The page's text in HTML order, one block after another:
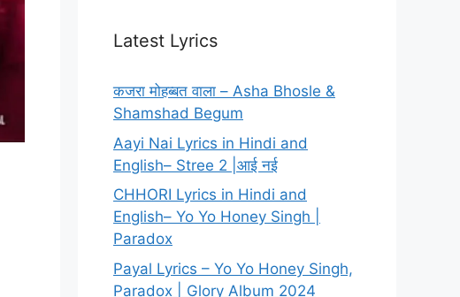
Latest Lyrics
कजरा मोहब्बत वाला – Asha Bhosle &
Shamshad Begum
Aayi Nai Lyrics in Hindi and
English– Stree 2 |आई नई
CHHORI Lyrics in Hindi and
English– Yo Yo Honey Singh |
Paradox
Payal Lyrics – Yo Yo Honey Singh,
Paradox | Glory Album 2024